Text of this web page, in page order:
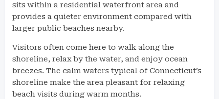
sits within a residential waterfront area and
provides a quieter environment compared with
larger public beaches nearby.
Visitors often come here to walk along the
shoreline, relax by the water, and enjoy ocean
breezes. The calm waters typical of Connecticut’s
shoreline make the area pleasant for relaxing
beach visits during warm months.